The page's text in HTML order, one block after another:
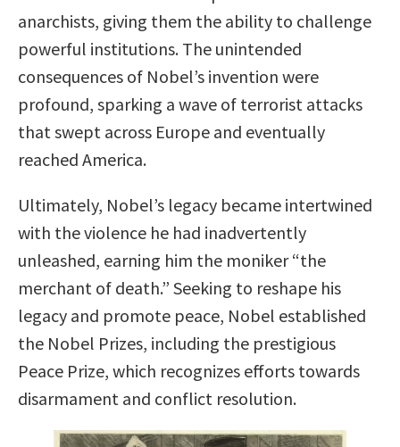
anarchists, giving them the ability to challenge
powerful institutions. The unintended
consequences of Nobel’s invention were
profound, sparking a wave of terrorist attacks
that swept across Europe and eventually
reached America.
Ultimately, Nobel’s legacy became intertwined
with the violence he had inadvertently
unleashed, earning him the moniker “the
merchant of death.” Seeking to reshape his
legacy and promote peace, Nobel established
the Nobel Prizes, including the prestigious
Peace Prize, which recognizes efforts towards
disarmament and conflict resolution.